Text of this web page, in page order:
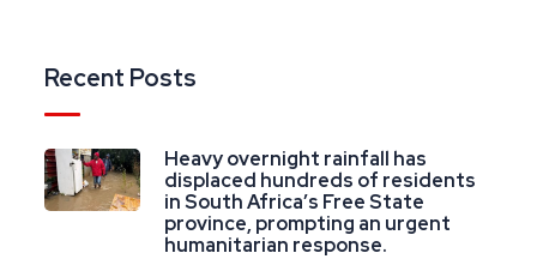
Recent Posts
Heavy overnight rainfall has
displaced hundreds of residents
in South Africa’s Free State
province, prompting an urgent
humanitarian response.